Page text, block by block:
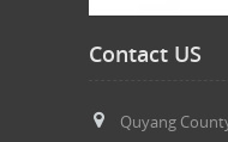
Contact US
Quyang